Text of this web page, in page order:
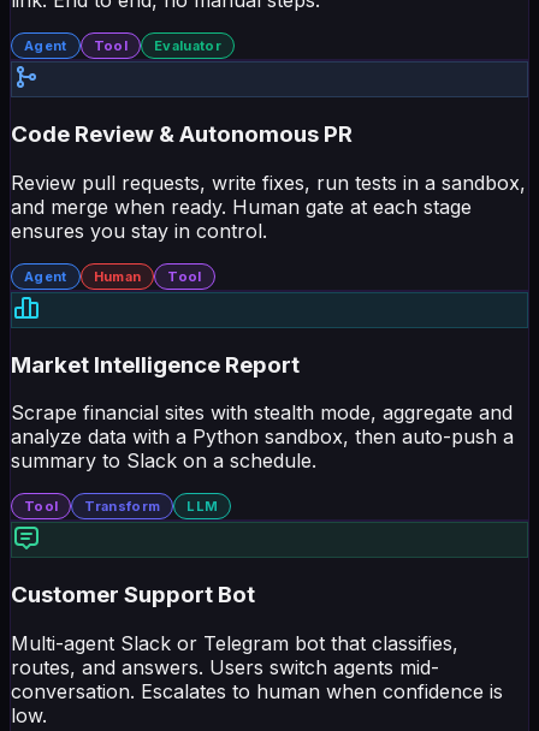
Agent Tool Evaluator
Code Review & Autonomous PR
and merge when ready. Human gate at each stage
ensures you stay in control.
Agent Human Tool
Market Intelligence Report
analyze data with a Python sandbox, then auto-push a
summary to Slack on a schedule.
Tool Transform LLM
Customer Support Bot
routes, and answers. Users switch agents mid-
conversation. Escalates to human when confidence is
low.